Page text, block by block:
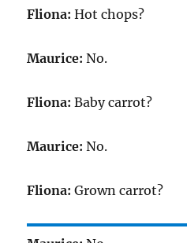
Fliona: Hot chops?
Maurice: No.
Fliona: Baby carrot?
Maurice: No.
Fliona: Grown carrot?